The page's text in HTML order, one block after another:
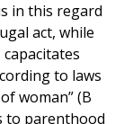
in this regard
act, while
to laws
woman” (B
to parenthood